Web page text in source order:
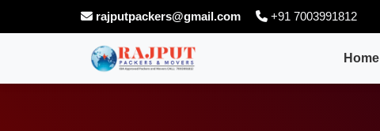
rajputpackers@gmail.com +91 7003991812
Home